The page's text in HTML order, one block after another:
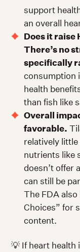
support
an overall
Does it raise
There’s no
specifically
consumption
health
than fish like
Overall
favorable.
relatively
nutrients like
doesn’t offer
can still be
The FDA
Choices” for
content.
💡 If heart